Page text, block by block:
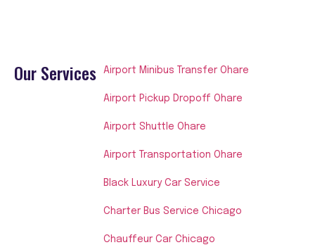
Our Services Airport Minibus Transfer Ohare
Airport Pickup Dropoff Ohare
Airport Shuttle Ohare
Airport Transportation Ohare
Black Luxury Car Service
Charter Bus Service Chicago
Chauffeur Car Chicago